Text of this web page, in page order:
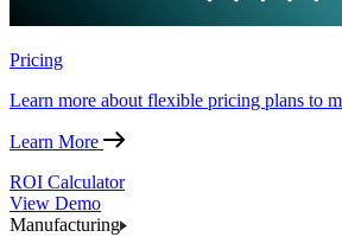
Pricing
Learn more about flexible pricing plans to
Learn More
ROI Calculator
View Demo
Manufacturing